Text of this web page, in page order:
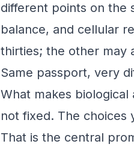
different points on the
balance, and cellular
thirties; the other may
Same passport, very
What makes
not fixed. The
That is the central